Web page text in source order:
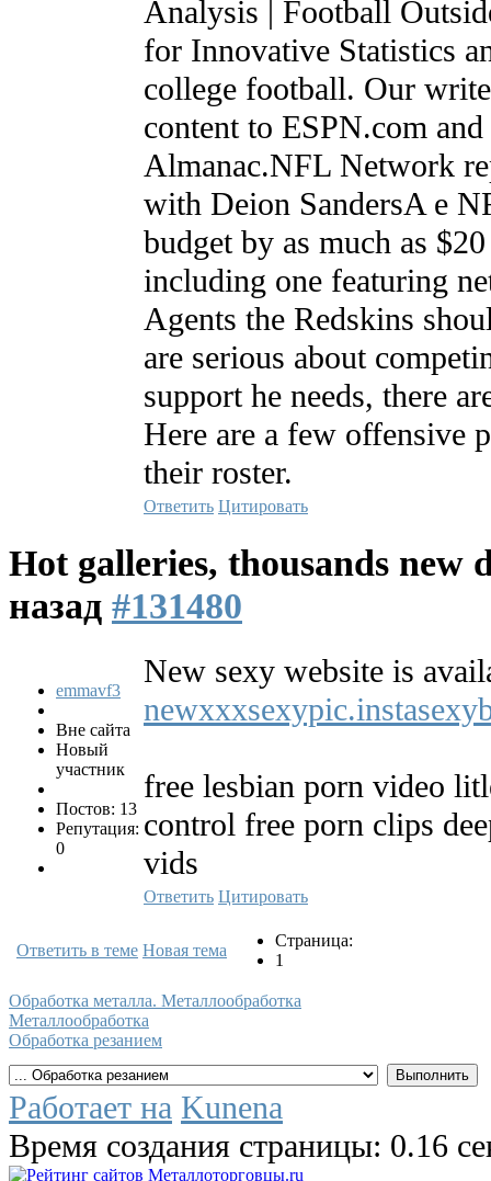
Analysis | Football
for Innovative Statistics
college football. Our
content to ESPN.com
Almanac.NFL Network
with Deion SandersA e
budget by as much as
including one featuring
Agents the Redskins
are serious about
support he needs, there
Here are a few offensive
their roster.
Ответить Цитировать
Hot galleries, thousands new
назад #131480
emmavf3
Вне сайта
Новый
участник
Постов: 13
Репутация:
0
New sexy website is
free lesbian porn video
control free porn clips
vids
Ответить Цитировать
Ответить в теме Новая тема
Страница:
1
Обработка металла. Металлообработка
Металлообработка
Обработка резанием
Работает на Kunena
Время создания страницы: 0.16